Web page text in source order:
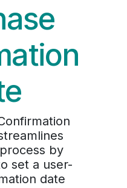
by
set a user-
date